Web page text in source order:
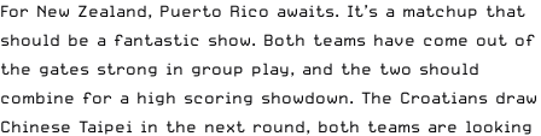
For New Zealand, Puerto Rico awaits. It’s a matchup that
should be a fantastic show. Both teams have come out of
the gates strong in group play, and the two should
combine for a high scoring showdown. The Croatians draw
Chinese Taipei in the next round, both teams are looking